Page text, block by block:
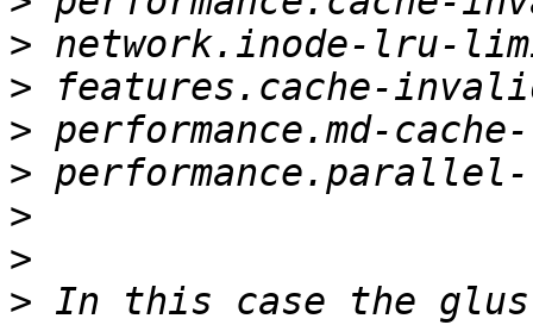
>
>
>
>
>
>
> In this case the